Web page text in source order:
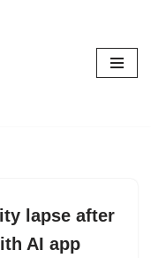
lapse after
AI app